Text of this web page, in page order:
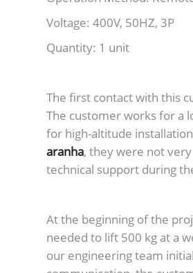
Voltage: 400V, 50HZ, 3P
Quantity: 1 unit
The first contact with this
The customer works for a
for high-altitude
aranha, they were not
technical support during
At the beginning of the
needed to lift 500 kg at a
our engineering team